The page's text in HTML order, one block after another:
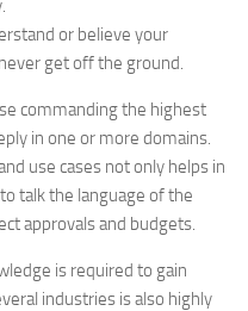
or believe your
get off the ground.
commanding the highest
in one or more domains.
use cases not only helps in
talk the language of the
approvals and budgets.
is required to gain
industries is also highly